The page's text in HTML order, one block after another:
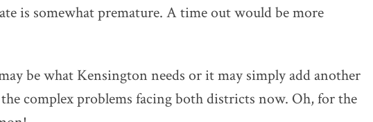
is somewhat premature. A time out would be more
be what Kensington needs or it may simply add another
complex problems facing both districts now. Oh, for the